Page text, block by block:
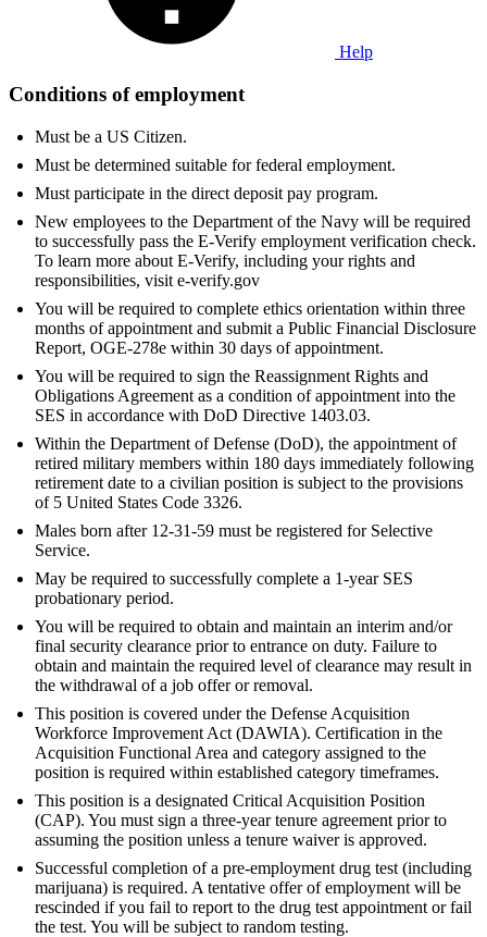
Help
Conditions of employment
Must be a US Citizen.
Must be determined suitable for federal employment.
Must participate in the direct deposit pay program.
New employees to the Department of the Navy will be required
to successfully pass the E-Verify employment verification check.
To learn more about E-Verify, including your rights and
responsibilities, visit e-verify.gov
You will be required to complete ethics orientation within three
months of appointment and submit a Public Financial Disclosure
Report, OGE-278e within 30 days of appointment.
You will be required to sign the Reassignment Rights and
Obligations Agreement as a condition of appointment into the
SES in accordance with DoD Directive 1403.03.
Within the Department of Defense (DoD), the appointment of
retired military members within 180 days immediately following
retirement date to a civilian position is subject to the provisions
of 5 United States Code 3326.
Males born after 12-31-59 must be registered for Selective
Service.
May be required to successfully complete a 1-year SES
probationary period.
You will be required to obtain and maintain an interim and/or
final security clearance prior to entrance on duty. Failure to
obtain and maintain the required level of clearance may result in
the withdrawal of a job offer or removal.
This position is covered under the Defense Acquisition
Workforce Improvement Act (DAWIA). Certification in the
Acquisition Functional Area and category assigned to the
position is required within established category timeframes.
This position is a designated Critical Acquisition Position
(CAP). You must sign a three-year tenure agreement prior to
assuming the position unless a tenure waiver is approved.
Successful completion of a pre-employment drug test (including
marijuana) is required. A tentative offer of employment will be
rescinded if you fail to report to the drug test appointment or fail
the test. You will be subject to random testing.